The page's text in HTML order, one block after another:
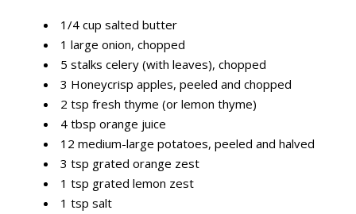
1/4 cup salted butter
1 large onion, chopped
5 stalks celery (with leaves), chopped
3 Honeycrisp apples, peeled and chopped
2 tsp fresh thyme (or lemon thyme)
4 tbsp orange juice
12 medium-large potatoes, peeled and halved
3 tsp grated orange zest
1 tsp grated lemon zest
1 tsp salt